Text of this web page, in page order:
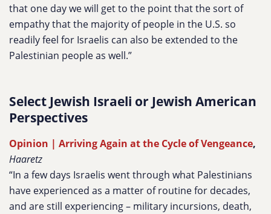
that one day we will get to the point that the sort of
empathy that the majority of people in the U.S. so
readily feel for Israelis can also be extended to the
Palestinian people as well.”
Select Jewish Israeli or Jewish American
Perspectives
Opinion | Arriving Again at the Cycle of Vengeance,
Haaretz
“In a few days Israelis went through what Palestinians
have experienced as a matter of routine for decades,
and are still experiencing – military incursions, death,